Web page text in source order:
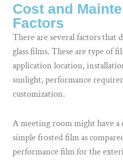
Cost and
Factors
There are several factors that
glass films. These are type of
application location,
sunlight, performance
customization.
A meeting room might have
simple frosted film as
performance film for the